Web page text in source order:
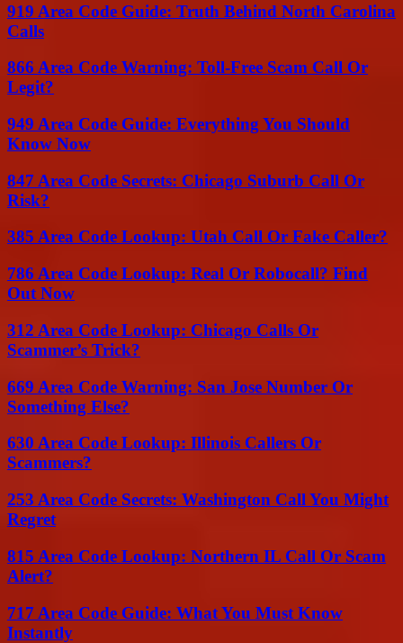
919 Area Code Guide: Truth Behind North Carolina
Calls
866 Area Code Warning: Toll-Free Scam Call Or
Legit?
949 Area Code Guide: Everything You Should
Know Now
847 Area Code Secrets: Chicago Suburb Call Or
Risk?
385 Area Code Lookup: Utah Call Or Fake Caller?
786 Area Code Lookup: Real Or Robocall? Find
Out Now
312 Area Code Lookup: Chicago Calls Or
Scammer’s Trick?
669 Area Code Warning: San Jose Number Or
Something Else?
630 Area Code Lookup: Illinois Callers Or
Scammers?
253 Area Code Secrets: Washington Call You Might
Regret
815 Area Code Lookup: Northern IL Call Or Scam
Alert?
717 Area Code Guide: What You Must Know
Instantly